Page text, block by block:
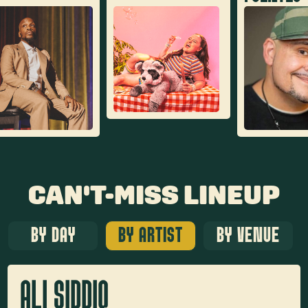
CAN'T-MISS LINEUP
BY DAY BY ARTIST BY VENUE
ALI SIDDIQ